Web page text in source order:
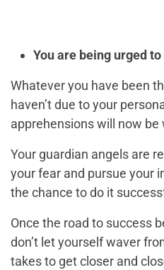
You are being urged
Whatever you have been
haven’t due to your
apprehensions will now be
Your guardian angels are
your fear and pursue your
the chance to do it
Once the road to success
don’t let yourself waver
takes to get closer and